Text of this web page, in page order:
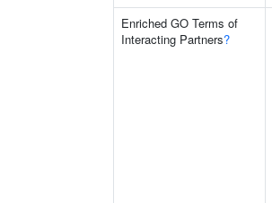
Enriched GO Terms of
Interacting Partners?